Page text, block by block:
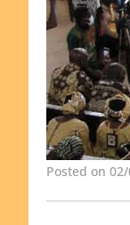
Posted on